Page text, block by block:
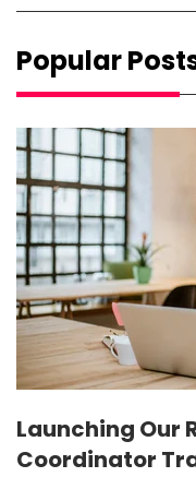
Popular
Launching Our
Coordinator